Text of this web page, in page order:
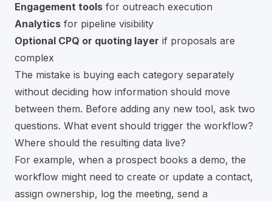
Engagement tools for outreach execution
Analytics for pipeline visibility
Optional CPQ or quoting layer if proposals are
complex
The mistake is buying each category separately
without deciding how information should move
between them. Before adding any new tool, ask two
questions. What event should trigger the workflow?
Where should the resulting data live?
For example, when a prospect books a demo, the
workflow might need to create or update a contact,
assign ownership, log the meeting, send a